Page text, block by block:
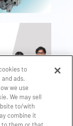
to
ads.
we use
We may sell
to/with
combine it